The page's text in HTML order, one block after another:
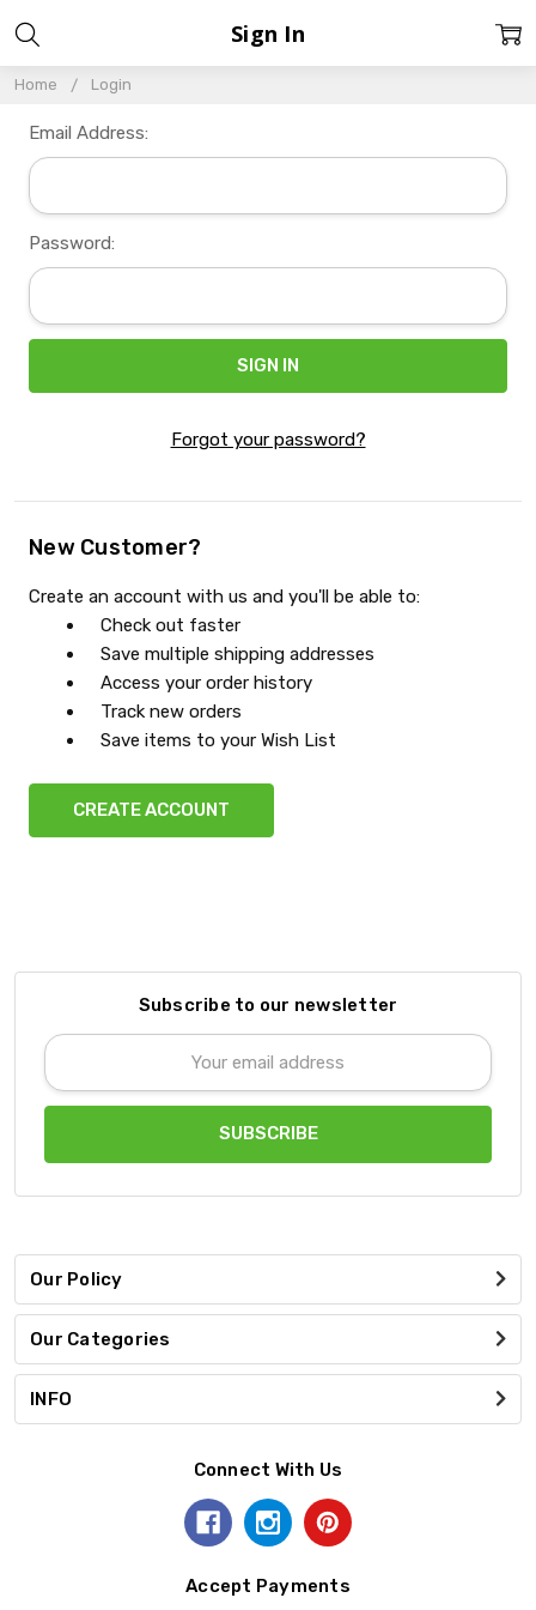
Home Login
Sign In
Email Address:
Password:
Forgot your password?
New Customer?
Create an account with us and you'll be able to:
Check out faster
Save multiple shipping addresses
Access your order history
Track new orders
Save items to your Wish List
CREATE ACCOUNT
Subscribe to our newsletter
Email
Address
Our Policy
Our Categories
INFO
Connect With Us
Accept Payments